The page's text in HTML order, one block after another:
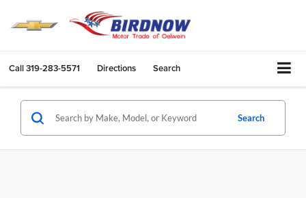
Call319-283-5571 Directions Search
Search